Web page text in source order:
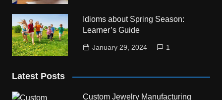
Idioms about Spring Season:
Learner’s Guide
January 29, 2024 1
Latest Posts
Custom Jewelry Manufacturing